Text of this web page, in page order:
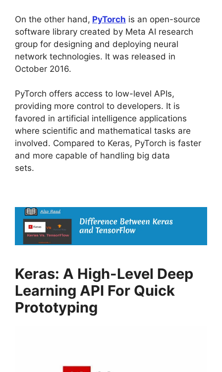
On the other hand, PyTorch is an open-source
software library created by Meta AI research
group for designing and deploying neural
network technologies. It was released in
October 2016.
PyTorch offers access to low-level APIs,
providing more control to developers. It is
favored in artificial intelligence applications
where scientific and mathematical tasks are
involved. Compared to Keras, PyTorch is faster
and more capable of handling big data
sets.
Keras: A High-Level Deep
Learning API For Quick
Prototyping